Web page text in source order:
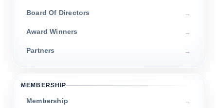
Board Of Directors
Award Winners
Partners
MEMBERSHIP
Membership